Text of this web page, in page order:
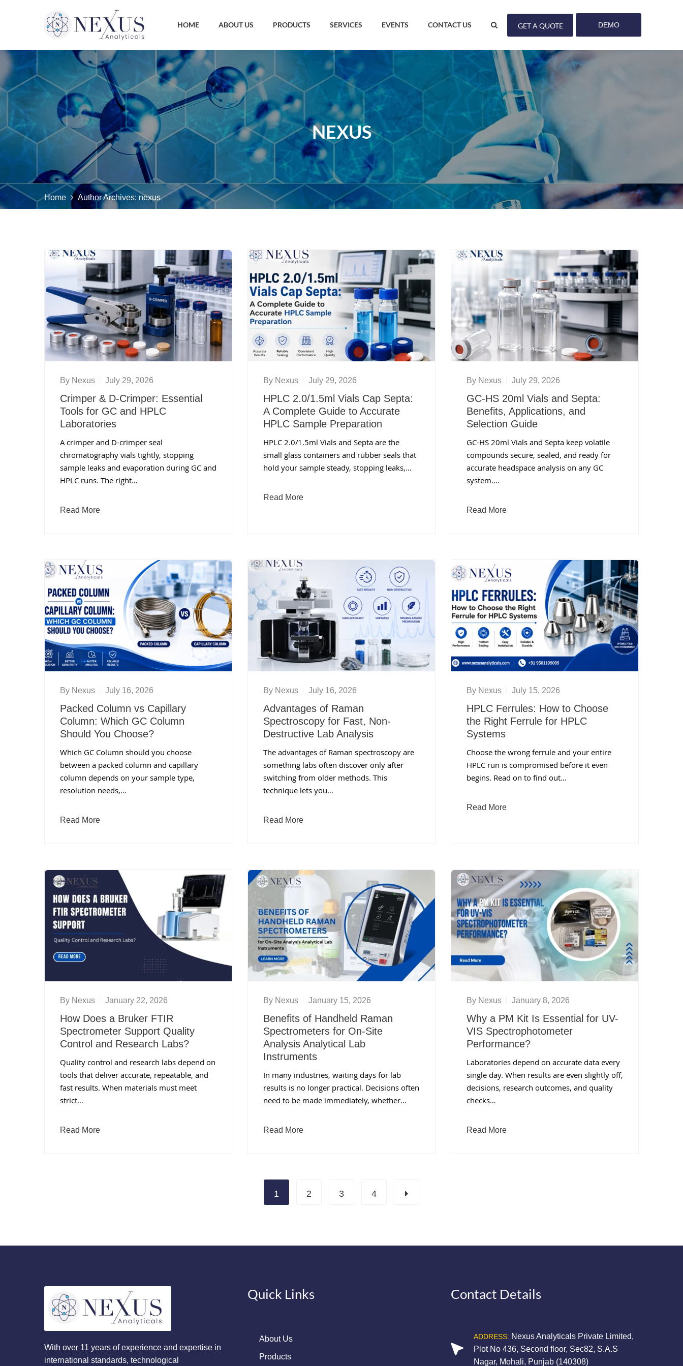
HOME ABOUT US PRODUCTS SERVICES EVENTS CONTACT US GET A QUOTE DEMO
NEXUS
Home Author Archives: nexus
By Nexus July 29, 2026
Crimper & D-Crimper: Essential
Tools for GC and HPLC
Laboratories
A crimper and D-crimper seal
chromatography vials tightly, stopping
sample leaks and evaporation during GC and
HPLC runs. The right…
Read More
By Nexus July 29, 2026
HPLC 2.0/1.5ml Vials Cap Septa:
A Complete Guide to Accurate
HPLC Sample Preparation
HPLC 2.0/1.5ml Vials and Septa are the
small glass containers and rubber seals that
hold your sample steady, stopping leaks,…
Read More
By Nexus July 29, 2026
GC-HS 20ml Vials and Septa:
Benefits, Applications, and
Selection Guide
GC-HS 20ml Vials and Septa keep volatile
compounds secure, sealed, and ready for
accurate headspace analysis on any GC
system.…
Read More
By Nexus July 16, 2026
Packed Column vs Capillary
Column: Which GC Column
Should You Choose?
Which GC Column should you choose
between a packed column and capillary
column depends on your sample type,
resolution needs,…
Read More
By Nexus July 16, 2026
Advantages of Raman
Spectroscopy for Fast, Non-
Destructive Lab Analysis
The advantages of Raman spectroscopy are
something labs often discover only after
switching from older methods. This
technique lets you…
Read More
By Nexus July 15, 2026
HPLC Ferrules: How to Choose
the Right Ferrule for HPLC
Systems
Choose the wrong ferrule and your entire
HPLC run is compromised before it even
begins. Read on to find out…
Read More
By Nexus January 22, 2026
How Does a Bruker FTIR
Spectrometer Support Quality
Control and Research Labs?
Quality control and research labs depend on
tools that deliver accurate, repeatable, and
fast results. When materials must meet
strict…
Read More
By Nexus January 15, 2026
Benefits of Handheld Raman
Spectrometers for On-Site
Analysis Analytical Lab
Instruments
In many industries, waiting days for lab
results is no longer practical. Decisions often
need to be made immediately, whether…
Read More
By Nexus January 8, 2026
Why a PM Kit Is Essential for UV-
VIS Spectrophotometer
Performance?
Laboratories depend on accurate data every
single day. When results are even slightly off,
decisions, research outcomes, and quality
checks…
Read More
1 2 3 4
With over 11 years of experience and expertise in
international standards, technological
Quick Links
About Us
Products
Contact Details
ADDRESS: Nexus Analyticals Private Limited,
Plot No 436, Second floor, Sec82, S.A.S
Nagar, Mohali, Punjab (140308)